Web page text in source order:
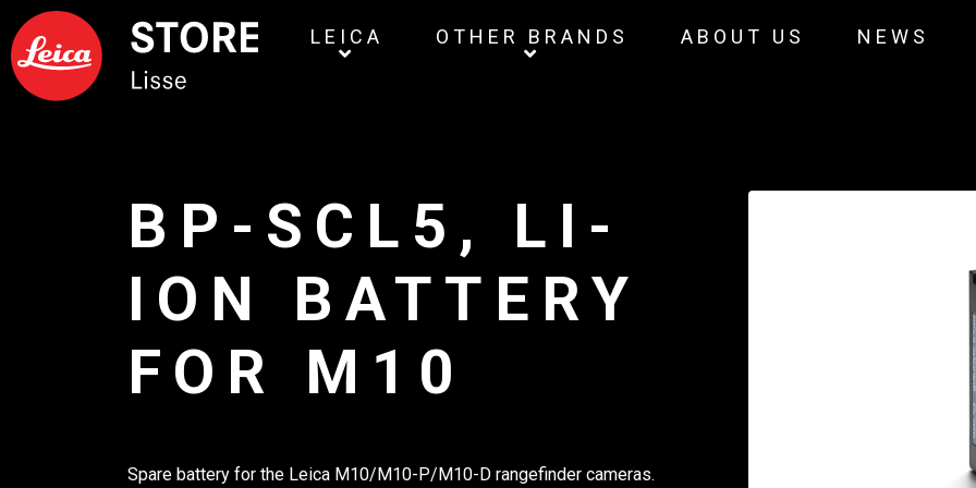
LEICA OTHER BRANDS ABOUT US NEWS
BP-SCL5, LI-
ION BATTERY
FOR M10
Spare battery for the Leica M10/M10-P/M10-D rangefinder cameras.